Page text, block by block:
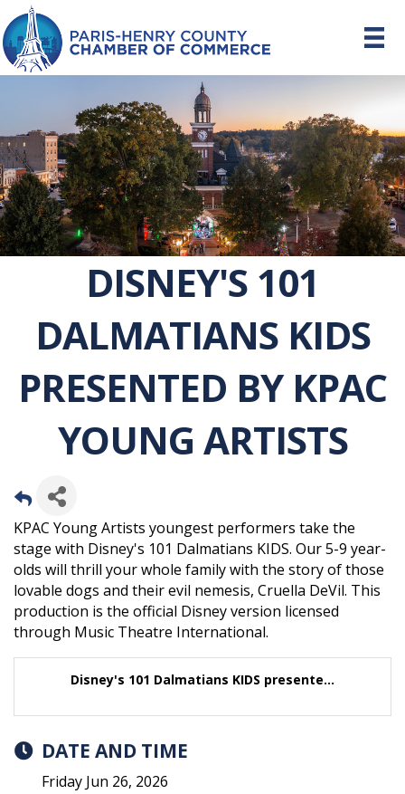
DISNEY'S 101
DALMATIANS KIDS
PRESENTED BY KPAC
YOUNG ARTISTS
KPAC Young Artists youngest performers take the
stage with Disney's 101 Dalmatians KIDS. Our 5-9 year-
olds will thrill your whole family with the story of those
lovable dogs and their evil nemesis, Cruella DeVil. This
production is the official Disney version licensed
through Music Theatre International.
Disney's 101 Dalmatians KIDS presente...
DATE AND TIME
Friday Jun 26, 2026